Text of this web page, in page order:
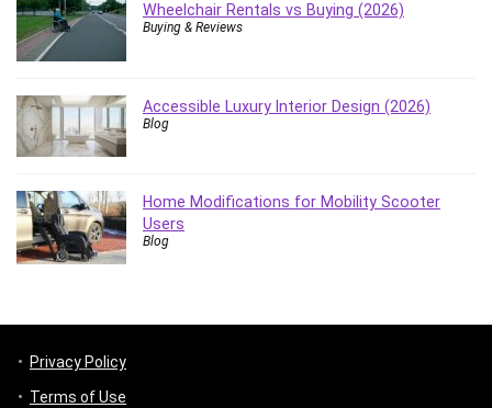
Wheelchair Rentals vs Buying (2026)
Buying & Reviews
Accessible Luxury Interior Design (2026)
Blog
Home Modifications for Mobility Scooter
Users
Blog
Privacy Policy
Terms of Use